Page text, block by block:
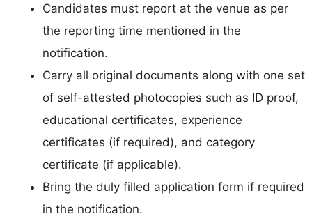
Candidates must report at the venue as per
the reporting time mentioned in the
notification.
Carry all original documents along with one set
of self-attested photocopies such as ID proof,
educational certificates, experience
certificates (if required), and category
certificate (if applicable).
Bring the duly filled application form if required
in the notification.